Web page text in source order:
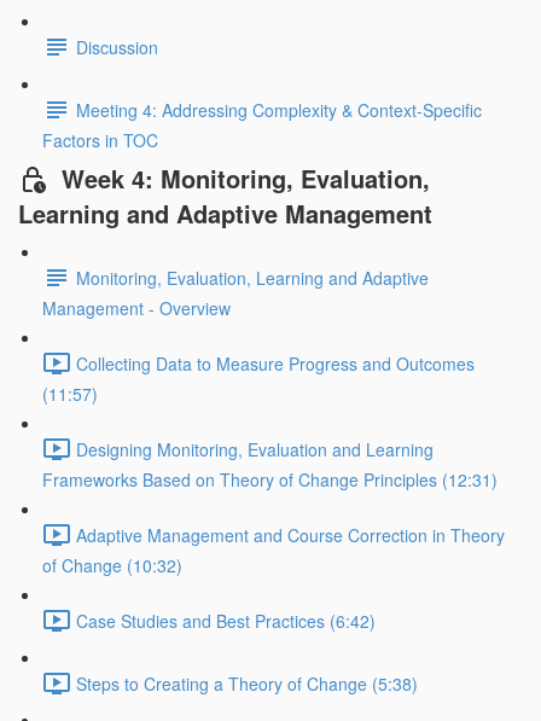
Discussion
Meeting 4: Addressing Complexity & Context-Specific
Factors in TOC
Week 4: Monitoring, Evaluation,
Learning and Adaptive Management
Monitoring, Evaluation, Learning and Adaptive
Management - Overview
Collecting Data to Measure Progress and Outcomes
(11:57)
Designing Monitoring, Evaluation and Learning
Frameworks Based on Theory of Change Principles (12:31)
Adaptive Management and Course Correction in Theory
of Change (10:32)
Case Studies and Best Practices (6:42)
Steps to Creating a Theory of Change (5:38)